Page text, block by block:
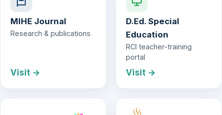
MIHE Journal
Research & publications
Visit →
D.Ed. Special
Education
RCI teacher-training
portal
Visit →